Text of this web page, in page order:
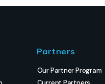
Partners
Our Partner Program